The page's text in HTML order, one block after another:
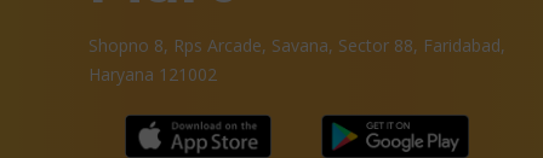
Shopno 8, Rps Arcade, Savana, Sector 88, Faridabad,
Haryana 121002